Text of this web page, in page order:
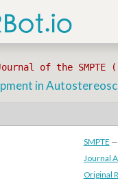
of the SMPTE
in
SMPTE —
Journal
Original